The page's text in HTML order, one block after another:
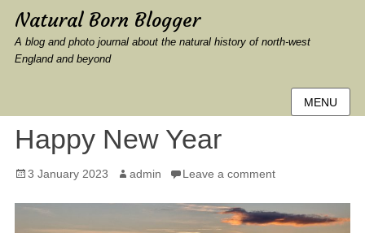
Natural Born Blogger
A blog and photo journal about the natural history of north-west
England and beyond
MENU
Happy New Year
Posted
3 January 2023 Author
admin Leave a comment